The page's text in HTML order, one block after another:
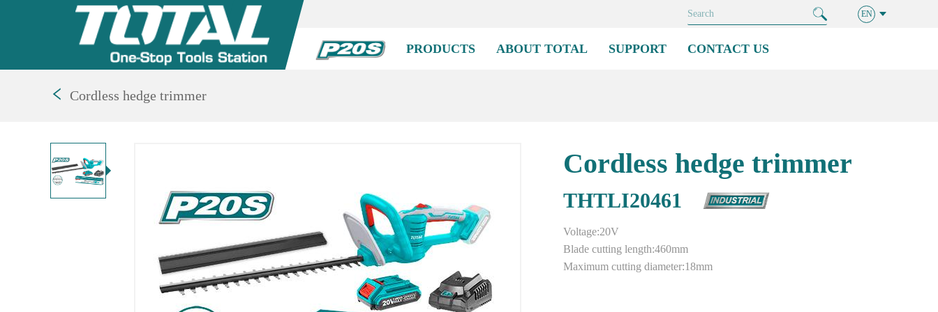
EN
PRODUCTS ABOUT TOTAL SUPPORT CONTACT US
Cordless hedge trimmer
Cordless hedge trimmer
THTLI20461
Voltage:20V
Blade cutting length:460mm
Maximum cutting diameter:18mm